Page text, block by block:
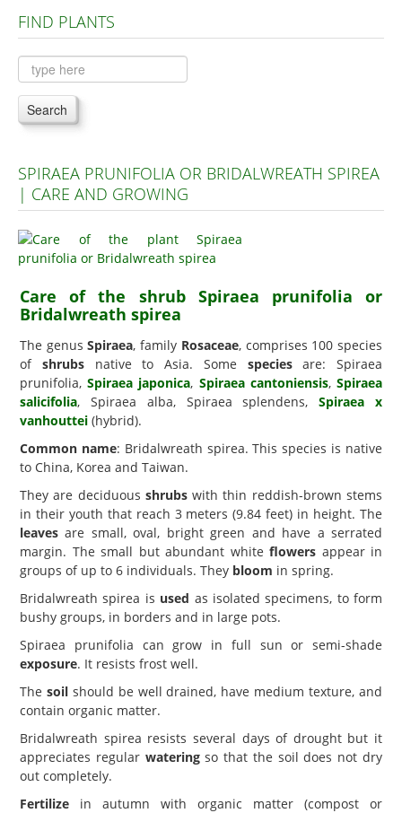
Plants A to C
Plants D to L
Plants M to R
Plants S to Z
FIND PLANTS
Search
SPIRAEA PRUNIFOLIA OR BRIDALWREATH SPIREA
| CARE AND GROWING
Care of the shrub Spiraea prunifolia or
Bridalwreath spirea
The genusSpiraea, family Rosaceae, comprises 100 species
of shrubsnative to Asia. Some speciesare: Spiraea
prunifolia,Spiraea japonica, Spiraea cantoniensis,Spiraea
salicifolia, Spiraea alba, Spiraea splendens,Spiraea x
vanhouttei (hybrid).
Common name: Bridalwreath spirea. This species is native
to China, Korea and Taiwan.
They are deciduous shrubswith thin reddish-brown stems
in their youth that reach 3 meters (9.84 feet) in height. The
leaves are small, oval, bright green and have a serrated
margin. The small but abundant white flowers appear in
groups of up to 6 individuals. They bloom in spring.
Bridalwreath spirea is used as isolated specimens, to form
bushy groups, in borders and in large pots.
Spiraea prunifolia can grow in full sun or semi-shade
exposure. It resists frost well.
The soilshould be well drained, have medium texture, and
contain organic matter.
Bridalwreath spirea resists several days of drought but it
appreciates regular wateringso that the soil does not dry
out completely.
Fertilize in autumn with organic matter (compost or